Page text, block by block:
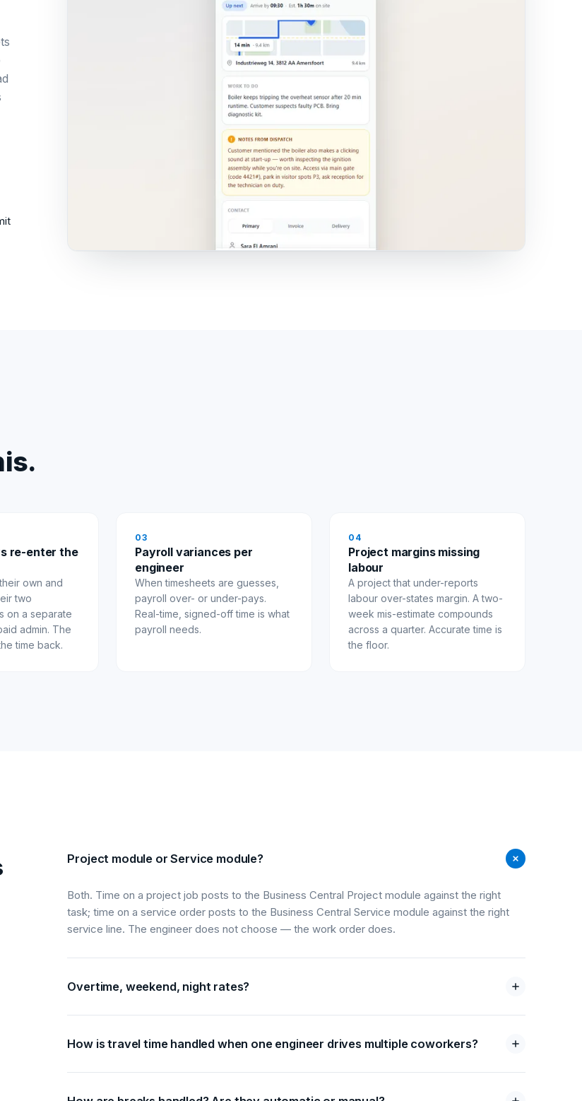
re-enter the
own and
two
on a separate
admin. The
time back.
03
Payroll variances per
engineer
When timesheets are guesses,
payroll over- or under-pays.
Real-time, signed-off time is what
payroll needs.
0 4
Project margins missing
labour
A project that under-reports
labour over-states margin. A two-
week mis-estimate compounds
across a quarter. Accurate time is
the floor.
Project module or Service module?
Both. Time on a project job posts to the Business Central Project module against the right
task; time on a service order posts to the Business Central Service module against the right
service line. The engineer does not choose — the work order does.
Overtime, weekend, night rates?
How is travel time handled when one engineer drives multiple coworkers?